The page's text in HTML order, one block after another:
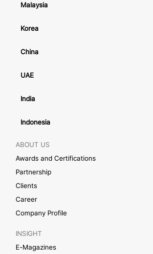
Malaysia
Korea
China
UAE
India
Indonesia
ABOUT US
Awards and Certifications
Partnership
Clients
Career
Company Profile
INSIGHT
E-Magazines